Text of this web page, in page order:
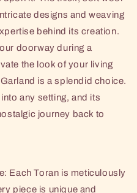
designs and weaving
behind its creation.
doorway during a
the look of your living
is a splendid choice.
any setting, and its
journey back to
Each Toran is meticulously
piece is unique and